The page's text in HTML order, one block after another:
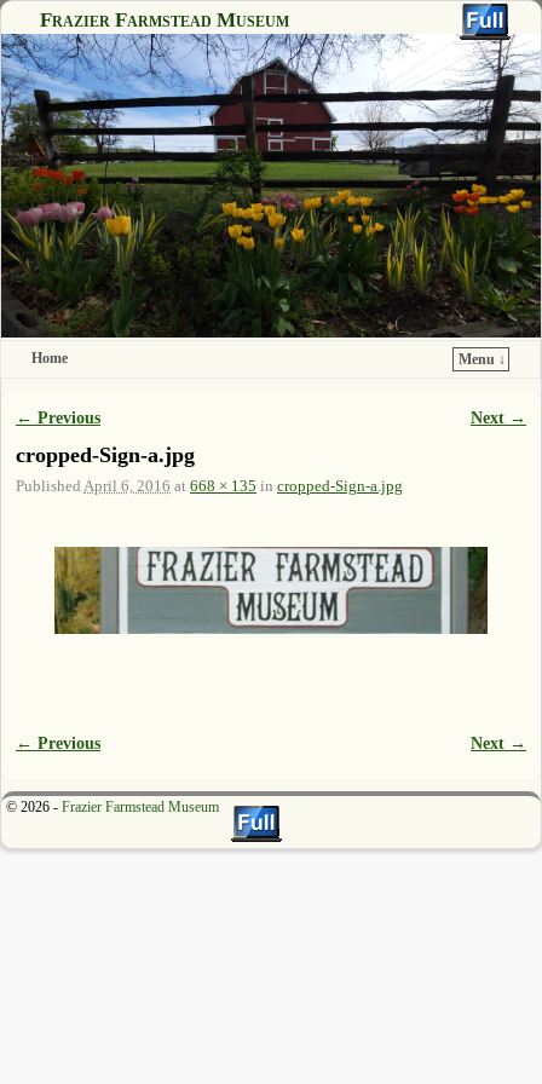
Frazier Farmstead Museum
Home
Menu ↓
Image navigation
← Previous Next →
cropped-Sign-a.jpg
Published April 6, 2016 at 668 × 135 in cropped-Sign-a.jpg
Image navigation
← Previous Next →
© 2026 - Frazier Farmstead Museum